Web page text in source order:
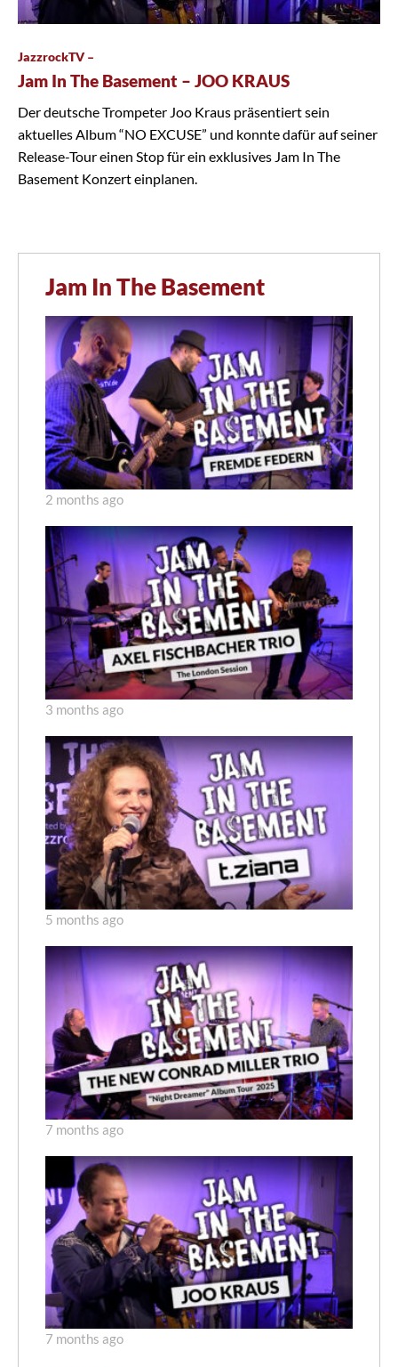
JazzrockTV –
Jam In The Basement – JOO KRAUS
Der deutsche Trompeter Joo Kraus präsentiert sein
aktuelles Album “NO EXCUSE” und konnte dafür auf seiner
Release-Tour einen Stop für ein exklusives Jam In The
Basement Konzert einplanen.
Jam In The Basement
2 months ago
3 months ago
5 months ago
7 months ago
7 months ago